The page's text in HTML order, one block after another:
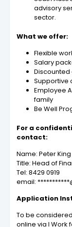
advisory
sector.
What we offer:
Flexible
Salary
Supportive
Employee
family
Be Well
For a
contact:
Name: Peter King
Title: Head of
Tel: 8429 0919
email:
Application
To be
online via I Work